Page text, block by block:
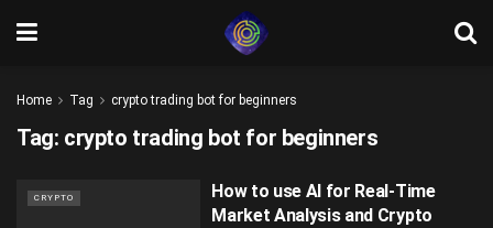
Home Tag crypto trading bot for beginners
Tag: crypto trading bot for beginners
CRYPTO
How to use AI for Real-Time
Market Analysis and Crypto